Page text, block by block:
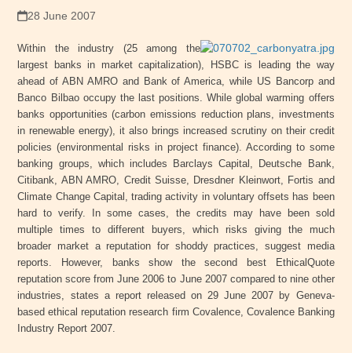
28 June 2007
Within the industry (25 among the
largest banks in market capitalization), HSBC is leading the way
ahead of ABN AMRO and Bank of America, while US Bancorp and
Banco Bilbao occupy the last positions. While global warming offers
banks opportunities (carbon emissions reduction plans, investments
in renewable energy), it also brings increased scrutiny on their credit
policies (environmental risks in project finance). According to some
banking groups, which includes Barclays Capital, Deutsche Bank,
Citibank, ABN AMRO, Credit Suisse, Dresdner Kleinwort, Fortis and
Climate Change Capital, trading activity in voluntary offsets has been
hard to verify. In some cases, the credits may have been sold
multiple times to different buyers, which risks giving the much
broader market a reputation for shoddy practices, suggest media
reports. However, banks show the second best EthicalQuote
reputation score from June 2006 to June 2007 compared to nine other
industries, states a report released on 29 June 2007 by Geneva-
based ethical reputation research firm Covalence, Covalence Banking
Industry Report 2007.